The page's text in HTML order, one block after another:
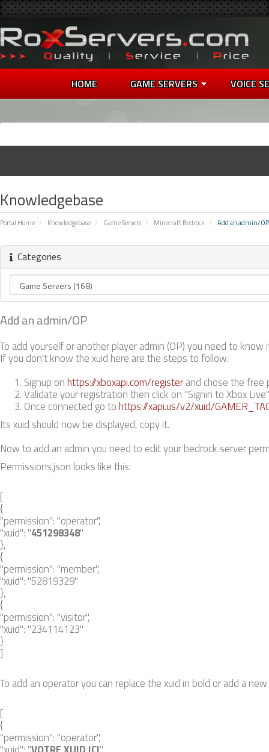
HOME GAME SERVERS VOICE
Knowledgebase
Portal Home Knowledgebase Game Servers Minecraft Bedrock Add an admin/OP
Categories
Add an admin/OP
To add yourself or another player admin (OP) you need to know
If you don't know the xuid here are the steps to follow:
Signup onhttps://xboxapi.com/registerand chose the free
Validate your registration then click on "Signin to Xbox
Once connected go tohttps://xapi.us/v2/xuid/
Its xuid should now be displayed, copy it.
Now to add an admin you need to edit your bedrock server
Permissions.json looks like this:
[
{
"permission": "operator",
"xuid": "451298348"
},
{
"permission": "member",
"xuid": "52819329"
},
{
"permission": "visitor",
"xuid": "234114123"
}
]
To add an operator you can replace the xuid in bold or add a
[
{
"permission": "operator",